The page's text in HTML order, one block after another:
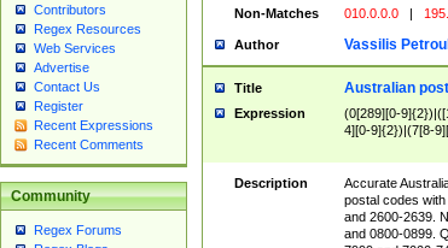
Contributors
Regex Resources
Web Services
Advertise
Contact Us
Register
Recent Expressions
Recent Comments
Community
Regex Forums
Non-Matches
010.0.0.0 |
Author Vassilis
Title Australian
Expression
(0[289][0-
4][0-9]{2})|(7[8-
Description
Accurate
postal codes
and 2600-2639.
and 0800-0899.